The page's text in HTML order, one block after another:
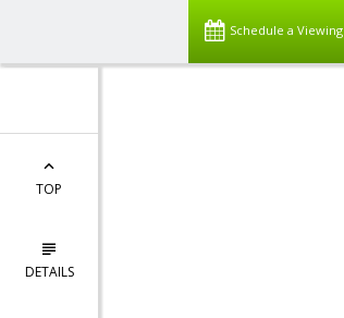
Schedule a Viewing
TOP
DETAILS